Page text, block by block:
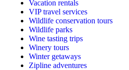
Vacation rentals
VIP travel services
Wildlife conservation tours
Wildlife parks
Wine tasting trips
Winery tours
Winter getaways
Zipline adventures